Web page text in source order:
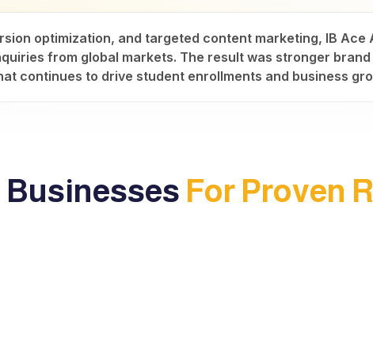
optimization, and targeted content marketing, IB Ace
from global markets. The result was stronger brand
continues to drive student enrollments and business
Businesses For Proven